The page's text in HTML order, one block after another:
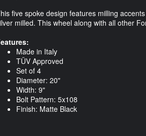
five spoke design features milling
milled. This wheel along with all other
Made in Italy
TÜV Approved
Set of 4
Diameter: 20"
Width: 9"
Bolt Pattern: 5x108
Finish: Matte Black